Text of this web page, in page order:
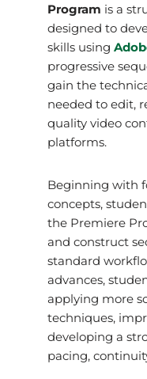
Program is a
designed to
skills using
progressive
gain the
needed to edit,
quality video
platforms.
Beginning with
concepts,
the Premiere
and construct
standard
advances,
applying more
techniques,
developing a
pacing,